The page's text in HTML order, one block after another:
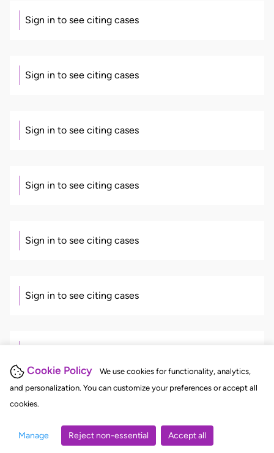
Cookie Policy
We use cookies for functionality, analytics,
and personalization. You can customize your preferences or accept all
cookies.
Manage Reject non-essential Accept all
Sign in to see citing cases
Sign in to see citing cases
Sign in to see citing cases
Sign in to see citing cases
Sign in to see citing cases
Sign in to see citing cases
Sign in to see citing cases